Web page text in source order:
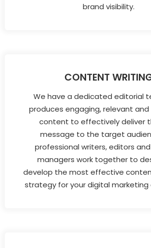
brand visibility.
CONTENT
We have a dedicated editorial
produces engaging, relevant
content to effectively deliver
message to the target
professional writers, editors
managers work together to
develop the most effective
strategy for your digital marketing